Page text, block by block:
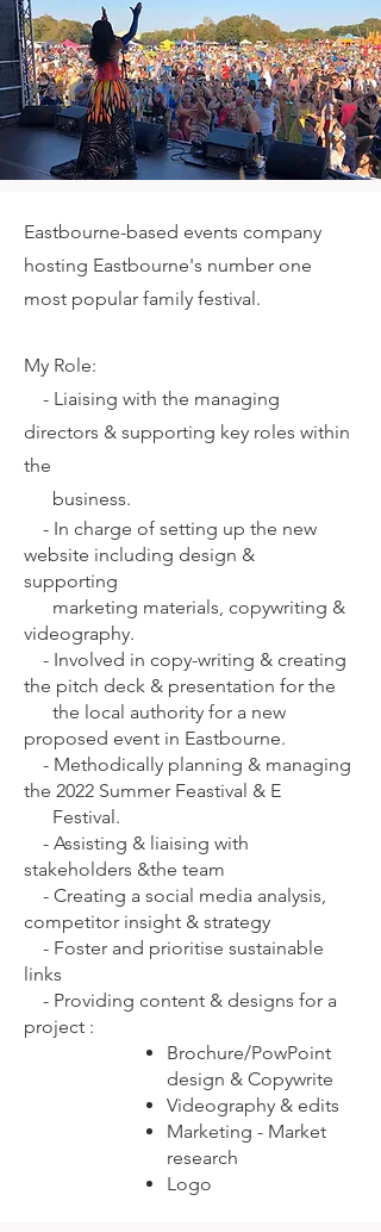
Eastbourne-based events company
hosting Eastbourne's number one
most popular family festival.
My Role:
- Liaising with the managing
directors & supporting key roles within
the
business.
- In charge of setting up the new
website including design &
supporting
marketing materials, copywriting &
videography.
- Involved in copy-writing & creating
the pitch deck & presentation for the
the local authority for a new
proposed event in Eastbourne.
- Methodically planning & managing
the 2022 Summer Feastival & E
Festival.
- Assisting & liaising with
stakeholders &the team
- Creating a social media analysis,
competitor insight & strategy
- Foster and prioritise sustainable
links
- Providing content & designs for a
project :
Brochure/PowPoint
design & Copywrite
Videography & edits
Marketing - Market
research
Logo